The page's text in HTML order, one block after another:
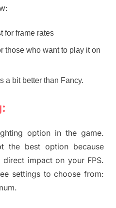
for frame rates
those who want to play it on
a bit better than Fancy.
option in the game.
the best option because
impact on your FPS.
settings to choose from: